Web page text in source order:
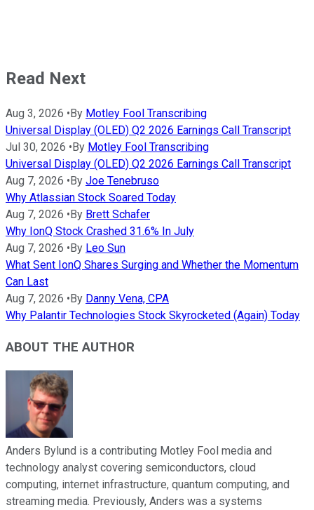
Read Next
Aug 3, 2026 • By Motley Fool Transcribing
Universal Display (OLED) Q2 2026 Earnings Call Transcript
Jul 30, 2026 • By Motley Fool Transcribing
Universal Display (OLED) Q2 2026 Earnings Call Transcript
Aug 7, 2026 • By Joe Tenebruso
Why Atlassian Stock Soared Today
Aug 7, 2026 • By Brett Schafer
Why IonQ Stock Crashed 31.6% In July
Aug 7, 2026 • By Leo Sun
What Sent IonQ Shares Surging and Whether the Momentum
Can Last
Aug 7, 2026 • By Danny Vena, CPA
Why Palantir Technologies Stock Skyrocketed (Again) Today
ABOUT THE AUTHOR
Anders Bylund is a contributing Motley Fool media and
technology analyst covering semiconductors, cloud
computing, internet infrastructure, quantum computing, and
streaming media. Previously, Anders was a systems